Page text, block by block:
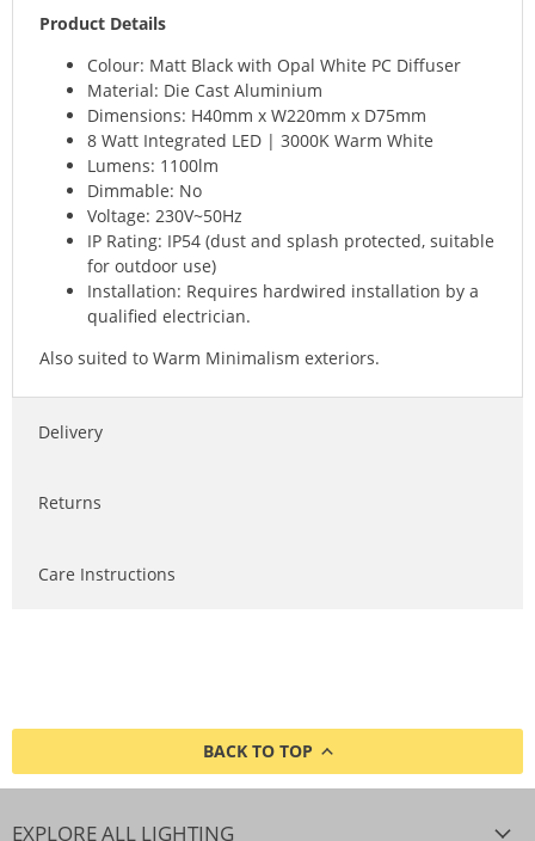
Product Details
Colour: Matt Black with Opal White PC Diffuser
Material: Die Cast Aluminium
Dimensions: H40mm x W220mm x D75mm
8 Watt Integrated LED | 3000K Warm White
Lumens: 1100lm
Dimmable: No
Voltage: 230V~50Hz
IP Rating: IP54 (dust and splash protected, suitable
for outdoor use)
Installation: Requires hardwired installation by a
qualified electrician.
Also suited to Warm Minimalism exteriors.
Delivery
Returns
Care Instructions
BACK TO TOP
EXPLORE ALL LIGHTING